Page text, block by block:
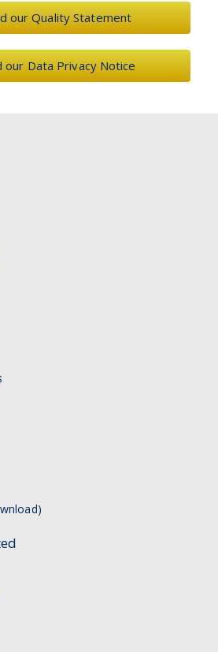
our Quality Statement
our Data Privacy Notice